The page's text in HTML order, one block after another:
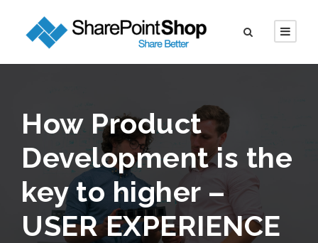
How Product
Development is the
key to higher –
USER EXPERIENCE